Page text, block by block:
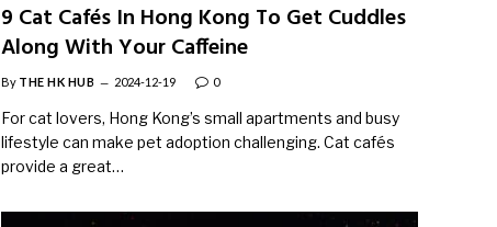
9 Cat Cafés In Hong Kong To Get Cuddles
Along With Your Caffeine
By THE HK HUB 2024-12-19 0
For cat lovers, Hong Kong’s small apartments and busy
lifestyle can make pet adoption challenging. Cat cafés
provide a great…